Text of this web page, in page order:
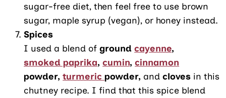
sugar-free diet, then feel free to use brown
sugar, maple syrup (vegan), or honey instead.
Spices
I used a blend ofgroundcayenne,
smoked paprika,cumin,cinnamon
powder,turmericpowder, and cloves in this
chutney recipe. I find that this spice blend